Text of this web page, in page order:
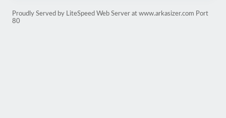
Proudly Served by LiteSpeed Web Server at www.arkasizer.com Port
80